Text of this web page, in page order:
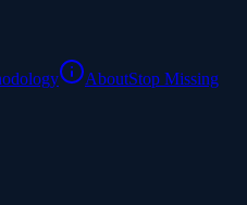
AboutStop Missing